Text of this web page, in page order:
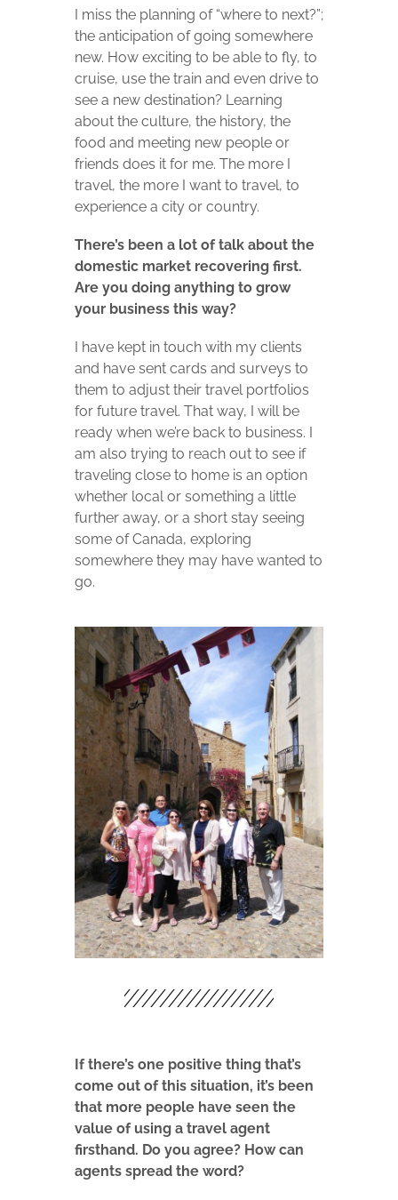
I miss the planning of “where to next?”;
the anticipation of going somewhere
new. How exciting to be able to fly, to
cruise, use the train and even drive to
see a new destination? Learning
about the culture, the history, the
food and meeting new people or
friends does it for me. The more I
travel, the more I want to travel, to
experience a city or country.
There’s been a lot of talk about the
domestic market recovering first.
Are you doing anything to grow
your business this way?
I have kept in touch with my clients
and have sent cards and surveys to
them to adjust their travel portfolios
for future travel. That way, I will be
ready when we’re back to business. I
am also trying to reach out to see if
traveling close to home is an option
whether local or something a little
further away, or a short stay seeing
some of Canada, exploring
somewhere they may have wanted to
go.
If there’s one positive thing that’s
come out of this situation, it’s been
that more people have seen the
value of using a travel agent
firsthand. Do you agree? How can
agents spread the word?